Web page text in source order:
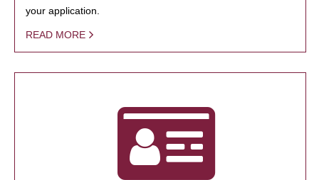
your application.
READ MORE